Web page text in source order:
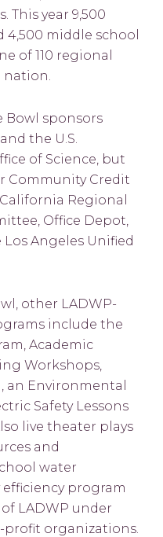
This year 9,500
middle school
of 110 regional
Bowl sponsors
the U.S.
of Science, but
Community Credit
Regional
Office Depot,
Los Angeles Unified
other LADWP-
include the
Academic
Workshops,
an Environmental
Safety Lessons
live theater plays
and
water
program
LADWP under
organizations.